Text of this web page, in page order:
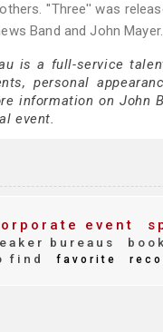
''Three'' was
Band and John Mayer.
is a full-service
personal
information on John
event.
event
bureaus
find favorite